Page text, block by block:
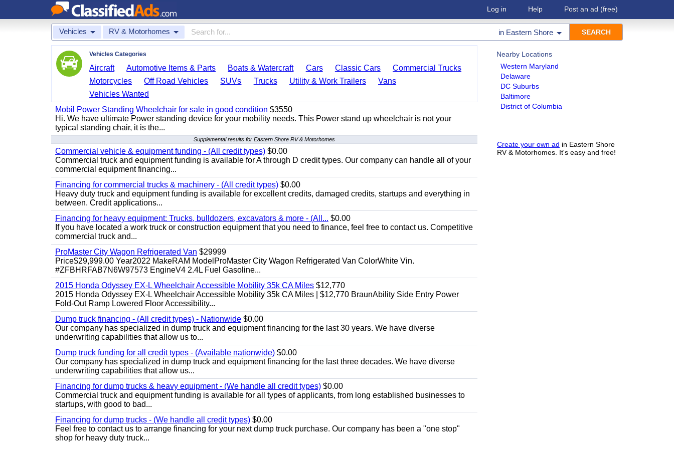
Log in Help Post an ad (free)
Vehicles RV & Motorhomes in Eastern Shore
Nearby Locations
Western Maryland
Delaware
DC Suburbs
Baltimore
District of Columbia
Create your own ad in Eastern Shore
RV & Motorhomes. It's easy and free!
Vehicles Categories
Aircraft Automotive Items & Parts Boats & Watercraft Cars Classic Cars
Commercial Trucks
Motorcycles
Off Road Vehicles SUVs Trucks Utility & Work Trailers
Vans
Vehicles Wanted
Mobil Power Standing Wheelchair for sale in good condition $3550
Hi. We have ultimate Power standing device for your mobility needs. This Power stand up wheelchair is not your
typical standing chair, it is the...
Supplemental results for Eastern Shore RV & Motorhomes
Commercial vehicle & equipment funding - (All credit types) $0.00
Commercial truck and equipment funding is available for A through D credit types. Our company can handle all of your
commercial equipment financing...
Financing for commercial trucks & machinery - (All credit types) $0.00
Heavy duty truck and equipment funding is available for excellent credits, damaged credits, startups and everything in
between. Credit applications...
Financing for heavy equipment: Trucks, bulldozers, excavators & more - (All... $0.00
If you have located a work truck or construction equipment that you need to finance, feel free to contact us. Competitive
commercial truck and...
ProMaster City Wagon Refrigerated Van $29999
Price$29,999.00 Year2022 MakeRAM ModelProMaster City Wagon Refrigerated Van ColorWhite Vin.
#ZFBHRFAB7N6W97573 EngineV4 2.4L Fuel Gasoline...
2015 Honda Odyssey EX-L Wheelchair Accessible Mobility 35k CA Miles $12,770
2015 Honda Odyssey EX-L Wheelchair Accessible Mobility 35k CA Miles | $12,770 BraunAbility Side Entry Power
Fold-Out Ramp Lowered Floor Accessibility...
Dump truck financing - (All credit types) - Nationwide $0.00
Our company has specialized in dump truck and equipment financing for the last 30 years. We have diverse
underwriting capabilities that allow us to...
Dump truck funding for all credit types - (Available nationwide) $0.00
Our company has specialized in dump truck and equipment financing for the last three decades. We have diverse
underwriting capabilities that allow us...
Financing for dump trucks & heavy equipment - (We handle all credit types) $0.00
Commercial truck and equipment funding is available for all types of applicants, from long established businesses to
startups, with good to bad...
Financing for dump trucks - (We handle all credit types) $0.00
Feel free to contact us to arrange financing for your next dump truck purchase. Our company has been a "one stop"
shop for heavy duty truck...